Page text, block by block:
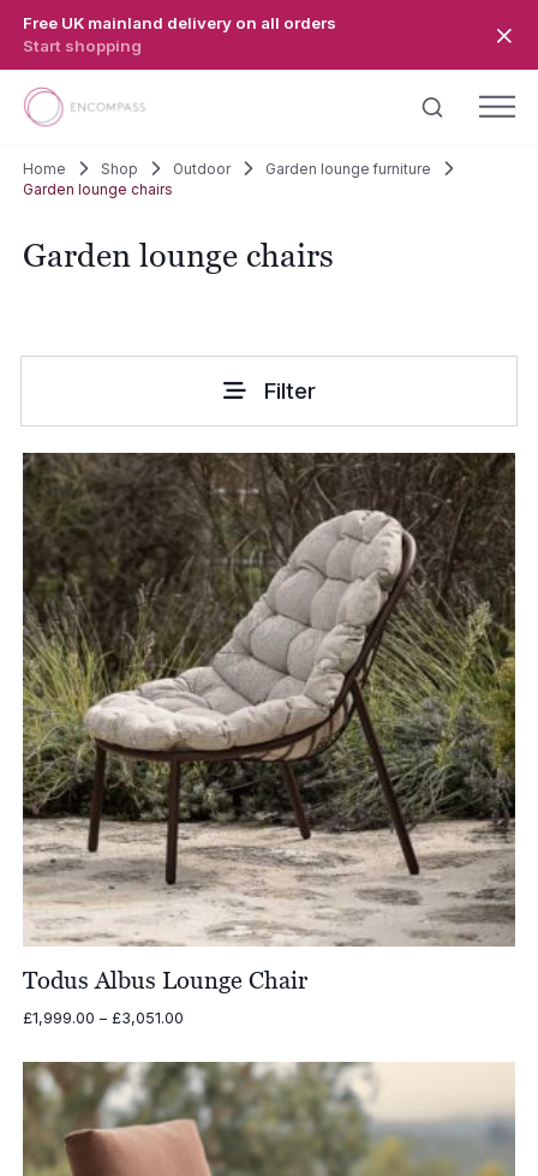
Free UK mainland delivery on all orders
Start shopping
Home Shop Outdoor
Garden lounge furniture
Garden lounge chairs
Garden lounge chairs
Filter
Todus Albus Lounge Chair
£1,999.00 – £3,051.00Price
£1,999.00
through
£3,051.00